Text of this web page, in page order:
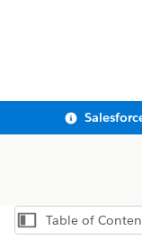
Show
Table of